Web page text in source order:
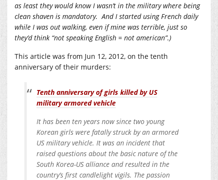
as least they would know I wasn’t in the military where being
clean shaven is mandatory. And I started using French daily
while I was out walking, even if mine was terrible, just so
they’d think “not speaking English = not american”.)
This article was from Jun 12, 2012, on the tenth
anniversary of their murders:
Tenth anniversary of girls killed by US
military armored vehicle
It has been ten years now since two young
Korean girls were fatally struck by an armored
US military vehicle. It was an incident that
raised questions about the basic nature of the
South Korea-US alliance and resulted in the
country’s first candlelight vigils. The passion